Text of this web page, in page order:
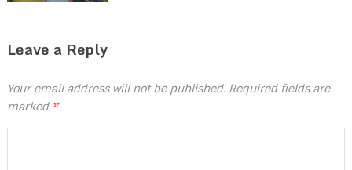
Leave a Reply
Your email address will not be published. Required fields are
marked *